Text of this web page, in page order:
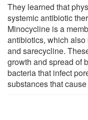
They learned that
systemic antibiotic
Minocycline is a
antibiotics, which
and sarecycline.
growth and spread of
bacteria that infect
substances that